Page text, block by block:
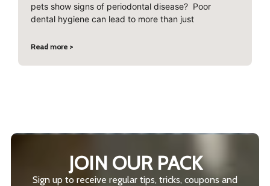
pets show signs of periodontal disease? Poor
dental hygiene can lead to more than just
Read more >
JOIN OUR PACK
Sign up to receive regular tips, tricks, coupons and